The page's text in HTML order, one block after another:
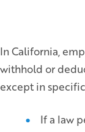
In California,
withhold or
except in
If a law